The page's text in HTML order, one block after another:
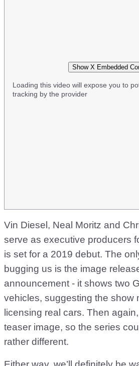
Show X Embedded
Loading this video will expose you to
tracking by the provider
Vin Diesel, Neal Moritz and
serve as executive producers
is set for a 2019 debut. The
bugging us is the image
announcement - it shows two
vehicles, suggesting the show
licensing real cars. Then
teaser image, so the series
rather different.